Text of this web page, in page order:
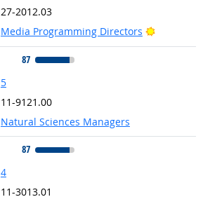
27-2012.03
Media Programming Directors
Bright
87
5
11-9121.00
Natural Sciences Managers
87
4
11-3013.01